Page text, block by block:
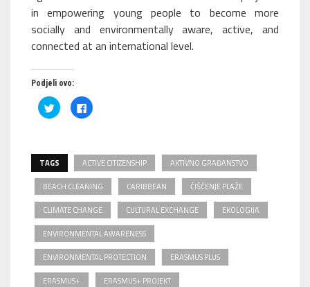
in empowering young people to become more
socially and environmentally aware, active, and
connected at an international level.
Podjeli ovo:
Podijeli
na
Twitteru
novom
prozoru)
Klikom
podijelite
novom
prozoru)
TAGS ACTIVE CITIZENSHIP AKTIVNO GRAĐANSTVO
BEACH CLEANING CARIBBEAN ČIŠĆENJE PLAŽE
CLIMATE CHANGE CULTURAL EXCHANGE EKOLOGIJA
ENVIRONMENTAL AWARENESS
ENVIRONMENTAL PROTECTION ERASMUS PLUS
ERASMUS+ ERASMUS+ PROJEKT